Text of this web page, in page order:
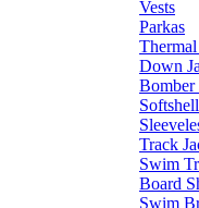
Vests
Parkas
Thermal
Down
Bomber
Track
Swim
Board
Swim